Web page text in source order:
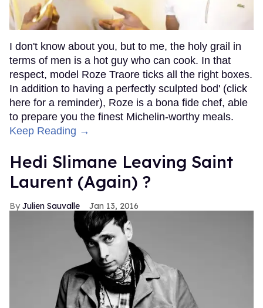
I don't know about you, but to me, the holy grail in
terms of men is a hot guy who can cook. In that
respect, model Roze Traore ticks all the right boxes.
In addition to having a perfectly sculpted bod' (click
here for a reminder), Roze is a bona fide chef, able
to prepare you the finest Michelin-worthy meals.
Keep Reading →
Hedi Slimane Leaving Saint
Laurent (Again) ?
Julien Sauvalle Jan 13, 2016